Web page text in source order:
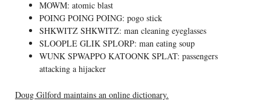
MOWM: atomic blast
POING POING POING: pogo stick
SHKWITZ SHKWITZ: man cleaning eyeglasses
SLOOPLE GLIK SPLORP: man eating soup
WUNK SPWAPPO KATOONK SPLAT: passengers
attacking a hijacker
Doug Gilford maintains an online dictionary.